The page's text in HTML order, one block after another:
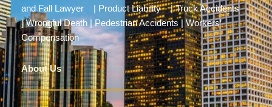
and Fall Lawyer
Product Liability|Truck Accidents
|Wrongful Death|Pedestrian Accidents
Workers’
Compensation
About Us